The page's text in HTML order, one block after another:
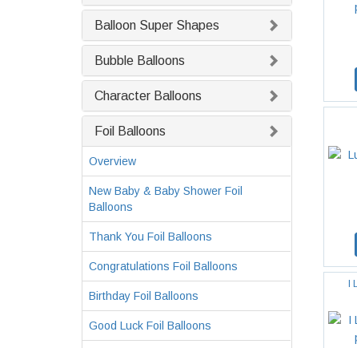
Balloon Super Shapes
Bubble Balloons
Character Balloons
Foil Balloons
Overview
New Baby & Baby Shower Foil
Balloons
Thank You Foil Balloons
Congratulations Foil Balloons
Birthday Foil Balloons
Good Luck Foil Balloons